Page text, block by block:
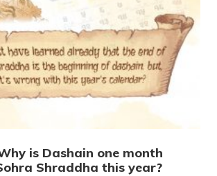
is Dashain one month
Shraddha this year?